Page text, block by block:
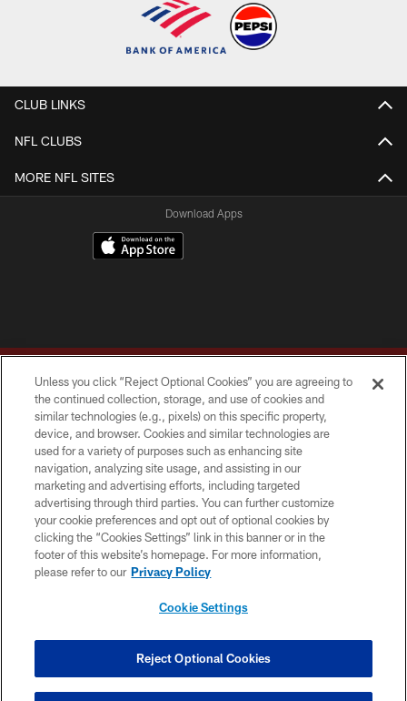
CLUB LINKS
NFL CLUBS
MORE NFL SITES
Download Apps
Copyright © 2026 Washington Commanders. All rights reserved.
TERMS & CONDITIONS
PRIVACY POLICY
ACCESSIBILITY
SITE MAP
AD CHOICES
YOUR PRIVACY CHOICES
Unless you click “Reject Optional Cookies” you are agreeing to
the continued collection, storage, and use of cookies and
similar technologies (e.g., pixels) on this specific property,
device, and browser. Cookies and similar technologies are
used for a variety of purposes such as enhancing site
navigation, analyzing site usage, and assisting in our
marketing and advertising efforts, including targeted
advertising through third parties. You can further customize
your cookie preferences and opt out of optional cookies by
clicking the “Cookies Settings” link in this banner or in the
footer of this website’s homepage. For more information,
please refer to our Privacy Policy
Cookie Settings
Reject Optional Cookies